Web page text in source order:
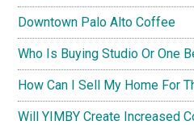
Downtown Palo Alto Coffee
Who Is Buying Studio Or One
How Can I Sell My Home For
Will YIMBY Create Increased